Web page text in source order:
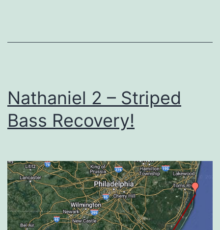
Nathaniel 2 – Striped
Bass Recovery!